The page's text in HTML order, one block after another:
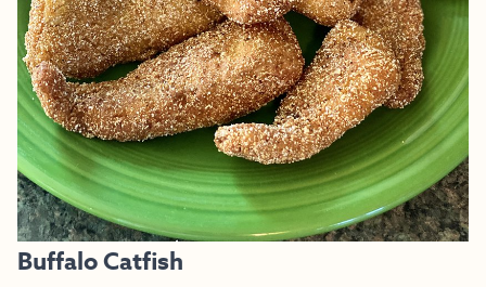
Buffalo Catfish